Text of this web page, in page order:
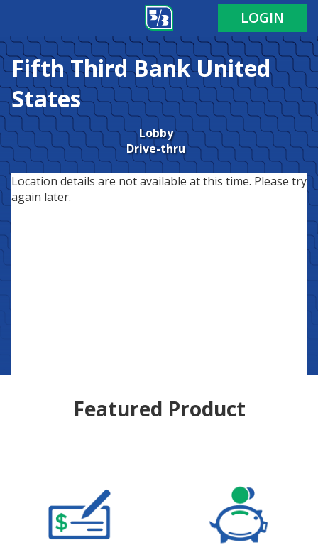
LOGIN
Fifth Third BankUnited
States
Lobby
Drive-thru
Location details are not available at this time. Please try
again later.
Featured Product